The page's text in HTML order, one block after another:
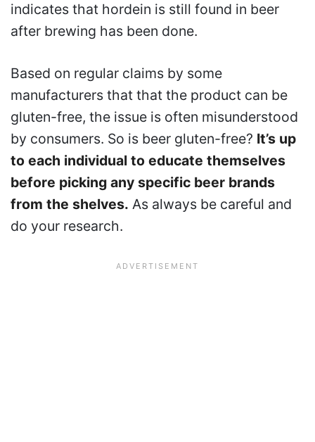
indicates that hordein is still found in beer
after brewing has been done.
Based on regular claims by some
manufacturers that that the product can be
gluten-free, the issue is often misunderstood
by consumers. So is beer gluten-free? It’s up
to each individual to educate themselves
before picking any specific beer brands
from the shelves. As always be careful and
do your research.